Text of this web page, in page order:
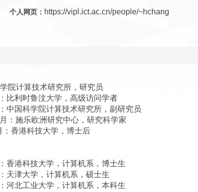
个人网页： https://vipl.ict.ac.cn/people/~hchang
院计算技术研究所，研究员
比利时鲁汶大学，高级访问学者
中国科学院计算技术研究所，副研究员
：施乐欧洲研究中心，研究科学家
香港科技大学，博士后
香港科技大学，计算机系，博士生
天津大学，计算机系，硕士生
河北工业大学，计算机系，本科生